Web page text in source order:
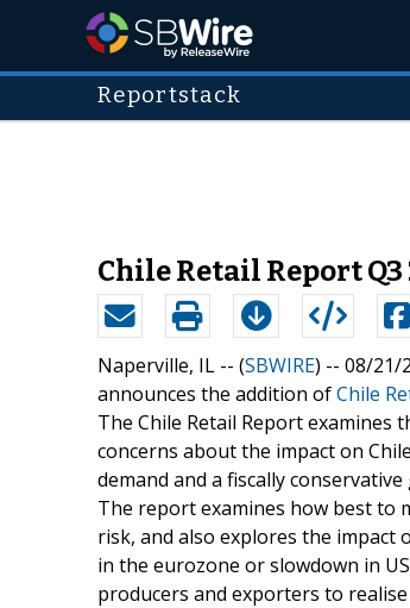
Reportstack
Chile Retail Report Q3
Naperville, IL -- (SBWIRE) -- 08/21/
announces the addition ofChile
The Chile Retail Report
concerns about the impact on
demand and a fiscally
The report examines how best to
risk, and also explores the impact
in the eurozone or slowdown in
producers and exporters to